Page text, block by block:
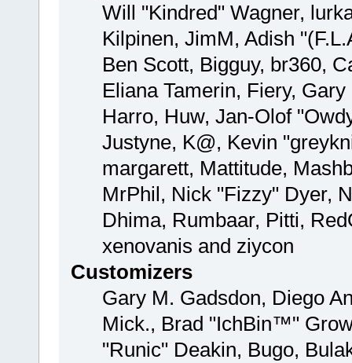
Will "Kindred" Wagner,
Kilpinen, JimM, Adish
Ben Scott, Bigguy, br360,
Eliana Tamerin, Fiery,
Harro, Huw, Jan-Olof
Justyne, K@, Kevin
margarett, Mattitude,
MrPhil, Nick "Fizzy" Dyer,
Dhima, Rumbaar, Pitti,
xenovanis and ziycon
Customizers
Gary M. Gadsdon, Diego
Mick., Brad "IchBin™"
"Runic" Deakin, Bugo,